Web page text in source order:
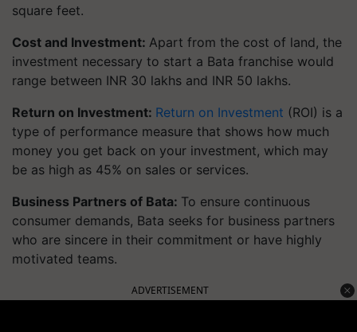
square feet.
Cost and Investment: Apart from the cost of land, the
investment necessary to start a Bata franchise would
range between INR 30 lakhs and INR 50 lakhs.
Return on Investment: Return on Investment (ROI) is a
type of performance measure that shows how much
money you get back on your investment, which may
be as high as 45% on sales or services.
Business Partners of Bata: To ensure continuous
consumer demands, Bata seeks for business partners
who are sincere in their commitment or have highly
motivated teams.
ADVERTISEMENT